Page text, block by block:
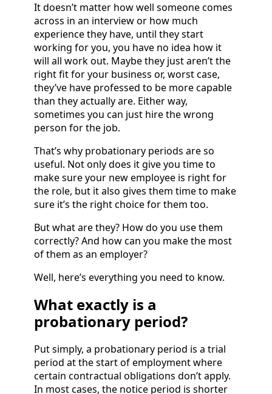
It doesn’t matter how well someone comes
across in an interview or how much
experience they have, until they start
working for you, you have no idea how it
will all work out. Maybe they just aren’t the
right fit for your business or, worst case,
they’ve have professed to be more capable
than they actually are. Either way,
sometimes you can just hire the wrong
person for the job.
That’s why probationary periods are so
useful. Not only does it give you time to
make sure your new employee is right for
the role, but it also gives them time to make
sure it’s the right choice for them too.
But what are they? How do you use them
correctly? And how can you make the most
of them as an employer?
Well, here’s everything you need to know.
What exactly is a
probationary period?
Put simply, a probationary period is a trial
period at the start of employment where
certain contractual obligations don’t apply.
In most cases, the notice period is shorter